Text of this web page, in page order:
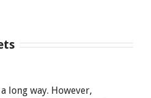
long way. However,